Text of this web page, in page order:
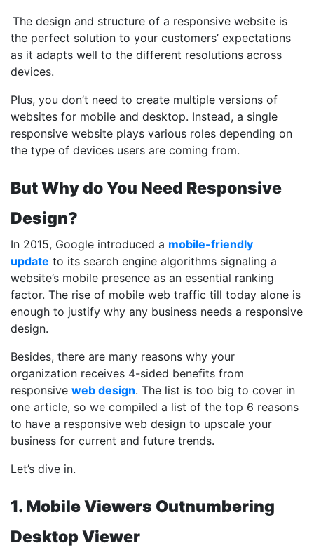
The design and structure of a responsive website is
the perfect solution to your customers’ expectations
as it adapts well to the different resolutions across
devices.
Plus, you don’t need to create multiple versions of
websites for mobile and desktop. Instead, a single
responsive website plays various roles depending on
the type of devices users are coming from.
But Why do You Need Responsive
Design?
In 2015, Google introduced a mobile-friendly
update to its search engine algorithms signaling a
website’s mobile presence as an essential ranking
factor. The rise of mobile web traffic till today alone is
enough to justify why any business needs a responsive
design.
Besides, there are many reasons why your
organization receives 4-sided benefits from
responsive web design. The list is too big to cover in
one article, so we compiled a list of the top 6 reasons
to have a responsive web design to upscale your
business for current and future trends.
Let’s dive in.
1. Mobile Viewers Outnumbering
Desktop Viewer